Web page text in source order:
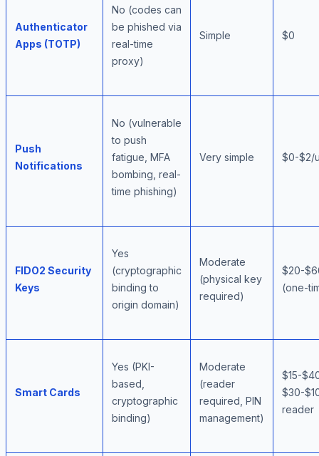
Authenticator
Apps (TOTP)
No (codes can
be phished via
real-time
proxy)
Simple $0
Push
Notifications
No (vulnerable
to push
fatigue, MFA
bombing, real-
time phishing)
Very simple $0-$2/
FIDO2 Security
Keys
Yes
(cryptographic
binding to
origin domain)
Moderate
(physical key
required)
$20-
(one-
Smart Cards
Yes (PKI-
based,
cryptographic
binding)
Moderate
(reader
required, PIN
management)
$15-
$30-
reader